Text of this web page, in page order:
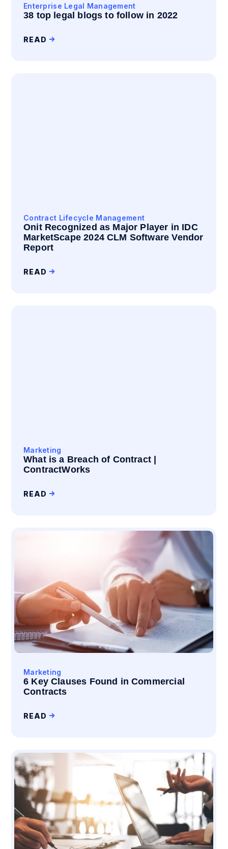
Enterprise Legal Management
38 top legal blogs to follow in 2022
READ
Contract Lifecycle Management
Onit Recognized as Major Player in IDC
MarketScape 2024 CLM Software Vendor
Report
READ
Marketing
What is a Breach of Contract |
ContractWorks
READ
Marketing
6 Key Clauses Found in Commercial
Contracts
READ